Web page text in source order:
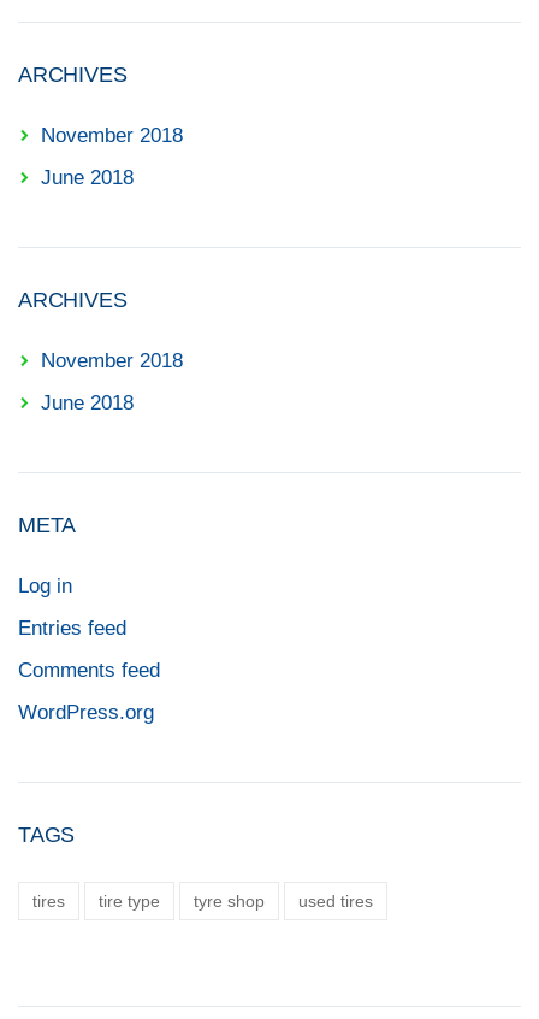
ARCHIVES
November 2018
June 2018
ARCHIVES
November 2018
June 2018
META
Log in
Entries feed
Comments feed
WordPress.org
TAGS
tires tire type tyre shop used tires